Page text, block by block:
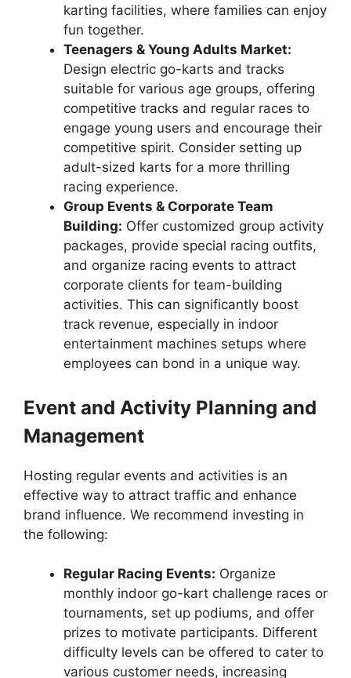
karting facilities, where families can enjoy
fun together.
Teenagers & Young Adults Market:
Design electric go-karts and tracks
suitable for various age groups, offering
competitive tracks and regular races to
engage young users and encourage their
competitive spirit. Consider setting up
adult-sized karts for a more thrilling
racing experience.
Group Events & Corporate Team
Building: Offer customized group activity
packages, provide special racing outfits,
and organize racing events to attract
corporate clients for team-building
activities. This can significantly boost
track revenue, especially in indoor
entertainment machines setups where
employees can bond in a unique way.
Event and Activity Planning and
Management
Hosting regular events and activities is an
effective way to attract traffic and enhance
brand influence. We recommend investing in
the following:
Regular Racing Events: Organize
monthly indoor go-kart challenge races or
tournaments, set up podiums, and offer
prizes to motivate participants. Different
difficulty levels can be offered to cater to
various customer needs, increasing